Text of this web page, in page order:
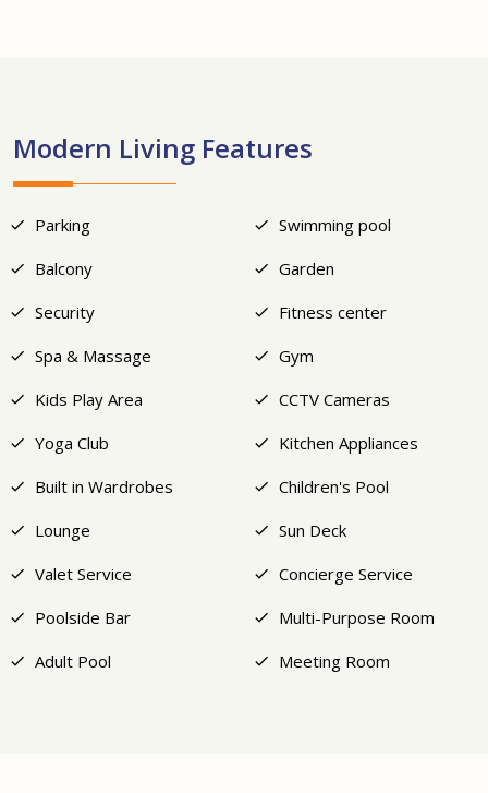
Modern Living Features
Parking
Swimming pool
Balcony
Garden
Security
Fitness center
Spa & Massage
Gym
Kids Play Area
CCTV Cameras
Yoga Club
Kitchen Appliances
Built in Wardrobes
Children's Pool
Lounge
Sun Deck
Valet Service
Concierge Service
Poolside Bar
Multi-Purpose Room
Adult Pool
Meeting Room